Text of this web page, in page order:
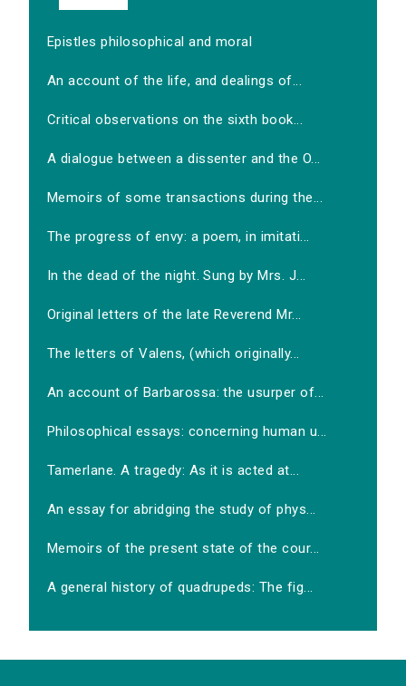
Epistles philosophical and moral
An account of the life, and dealings of...
Critical observations on the sixth book...
A dialogue between a dissenter and the O...
Memoirs of some transactions during the...
The progress of envy: a poem, in imitati...
In the dead of the night. Sung by Mrs. J...
Original letters of the late Reverend Mr...
The letters of Valens, (which originally...
An account of Barbarossa: the usurper of...
Philosophical essays: concerning human u...
Tamerlane. A tragedy: As it is acted at...
An essay for abridging the study of phys...
Memoirs of the present state of the cour...
A general history of quadrupeds: The fig...